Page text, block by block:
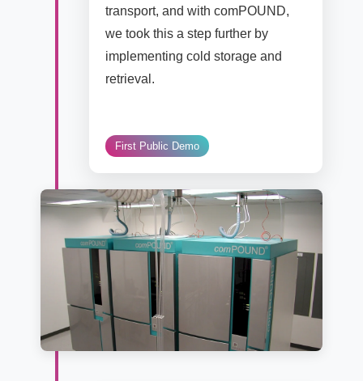
transport, and with comPOUND,
we took this a step further by
implementing cold storage and
retrieval.
First Public Demo